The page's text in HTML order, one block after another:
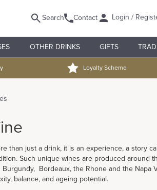
Search Contact Login /
OTHER DRINKS GIFTS
Loyalty Scheme
than just a drink, it is an experience, a story
Such unique wines are produced around
Bordeaux, the Rhone and the Napa
balance, and ageing potential.